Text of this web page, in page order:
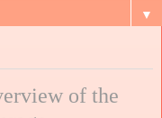
▼
of the